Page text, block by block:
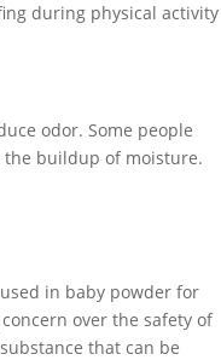
during physical activity
odor. Some people
the buildup of moisture.
in baby powder for
over the safety of
that can be